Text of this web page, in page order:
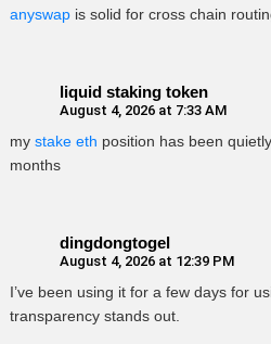
anyswap is solid for cross chain
liquid staking token
August 4, 2026 at 7:33 AM
my stake eth position has been
months
dingdongtogel
August 4, 2026 at 12:39 PM
I’ve been using it for a few days for
transparency stands out.